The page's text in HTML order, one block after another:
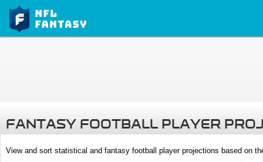
FANTASY FOOTBALL PLAYER
View and sort statistical and fantasy football player projections based on